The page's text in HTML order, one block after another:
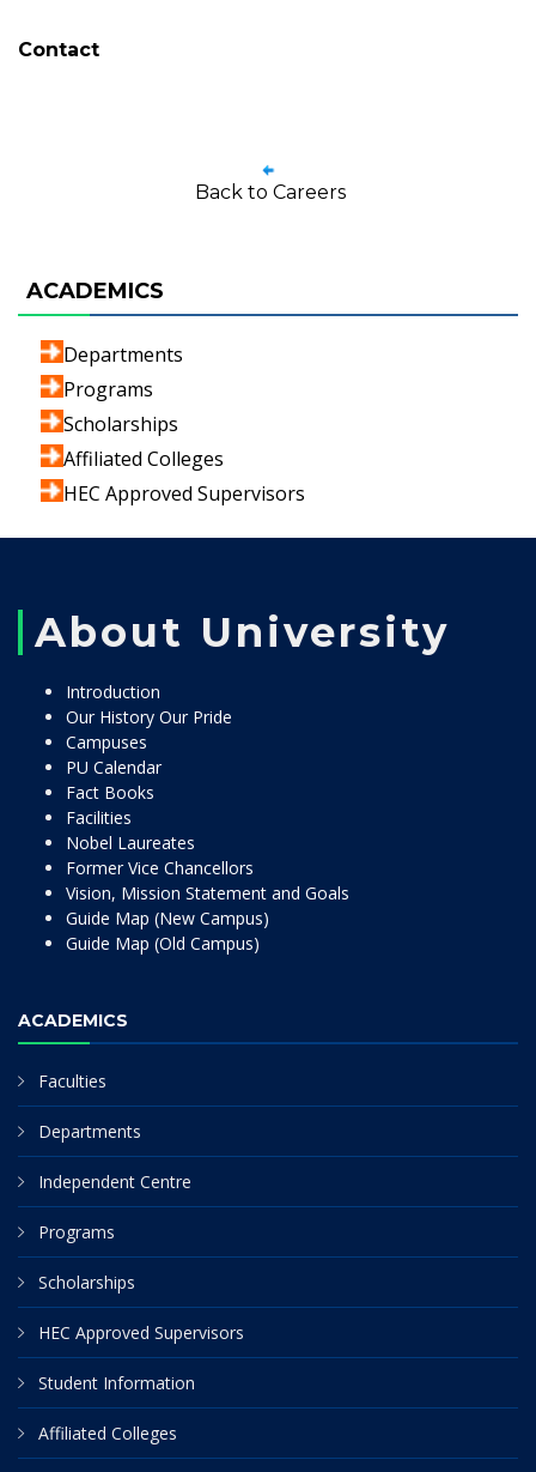
Contact
Back to Careers
ACADEMICS
Departments
Programs
Scholarships
Affiliated Colleges
HEC Approved Supervisors
About University
Introduction
Our History Our Pride
Campuses
PU Calendar
Fact Books
Facilities
Nobel Laureates
Former Vice Chancellors
Vision, Mission Statement and Goals
Guide Map (New Campus)
Guide Map (Old Campus)
ACADEMICS
Faculties
Departments
Independent Centre
Programs
Scholarships
HEC Approved Supervisors
Student Information
Affiliated Colleges